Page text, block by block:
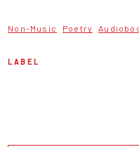
Non-Music Poetry
LABEL